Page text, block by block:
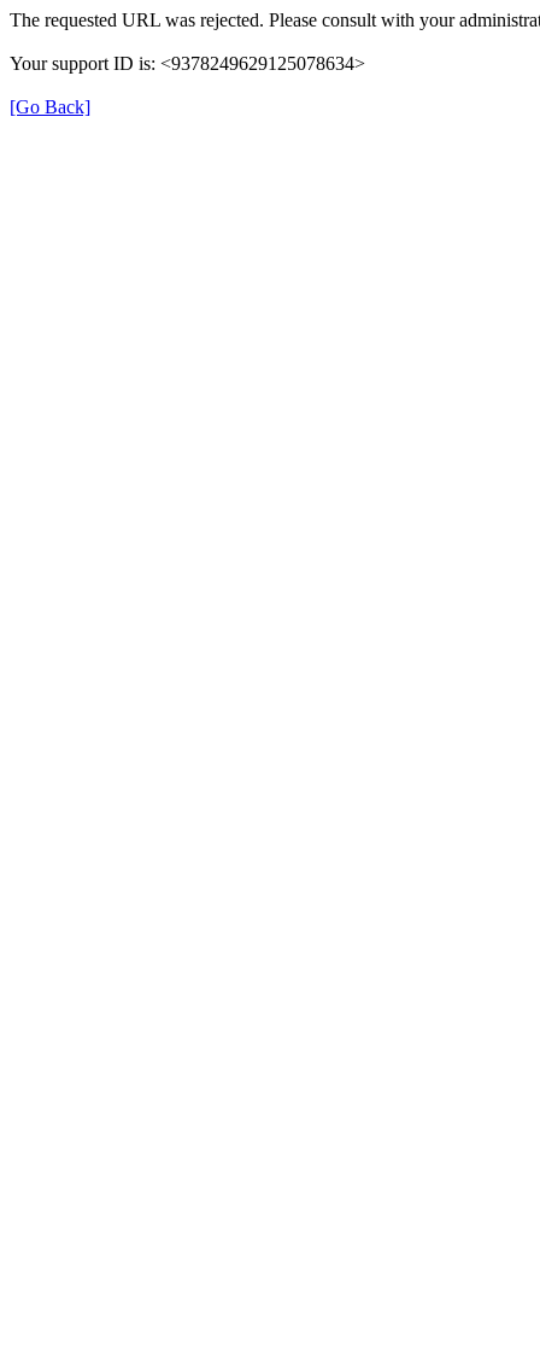
The requested URL was rejected. Please consult with your
Your support ID is: <9378249629125078634>
[Go Back]